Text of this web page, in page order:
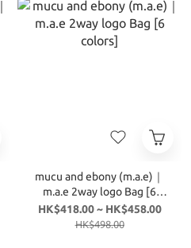
mucu and ebony (m.a.e)｜
m.a.e 2way logo Bag [6
colors]
HK$418.00 ~ HK$458.00
HK$498.00